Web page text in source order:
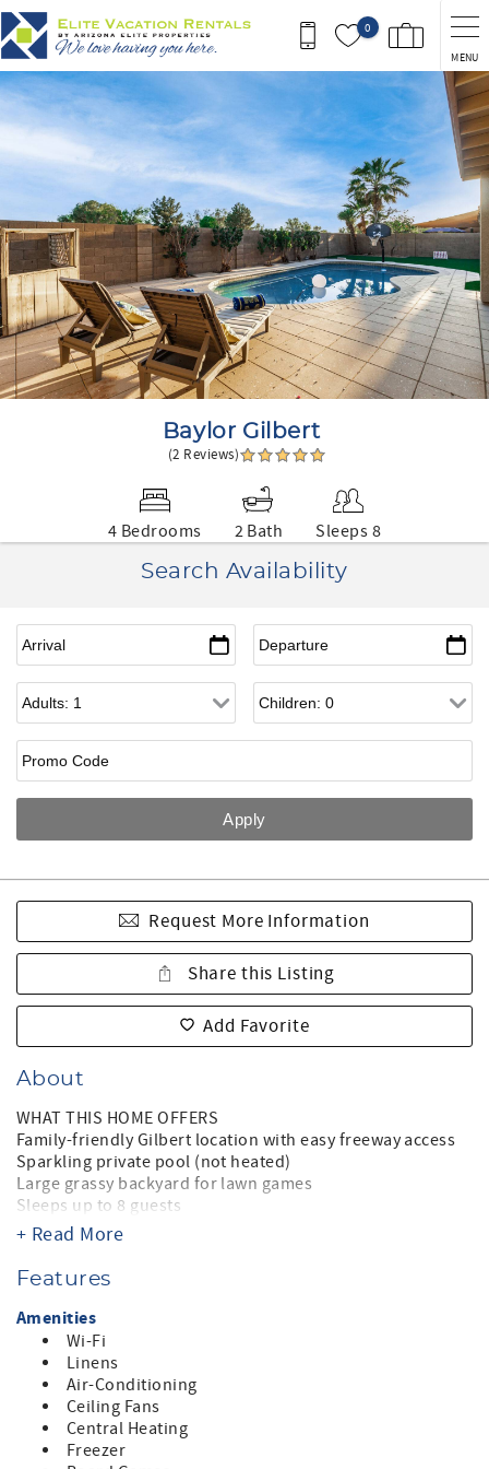
Skip to main content
0
MENU
You are here
Baylor Gilbert
(2 Reviews)
4 Bedrooms 2 Bath
Sleeps 8
Search Availability
Request More Information
Share this Listing
Add Favorite
About
WHAT THIS HOME OFFERS
Family-friendly Gilbert location with easy freeway access
Sparkling private pool (not heated)
Large grassy backyard for lawn games
Sleeps up to 8 guests
King primary suite with walk in shower, double sinks &
Two queen bedrooms with Smart TVs & shared bath
Split floor plan for privacy
Gourmet kitchen with oversized island
Keurig coffee station (drip and pods)
Two living areas, plus dining and a game table
Piano for casual entertaining
Super sized Smart TVs
Baby friendly with high chair and pack and play
+ Read More
Features
Amenities
Wi-Fi
Linens
Air-Conditioning
Ceiling Fans
Central Heating
Freezer